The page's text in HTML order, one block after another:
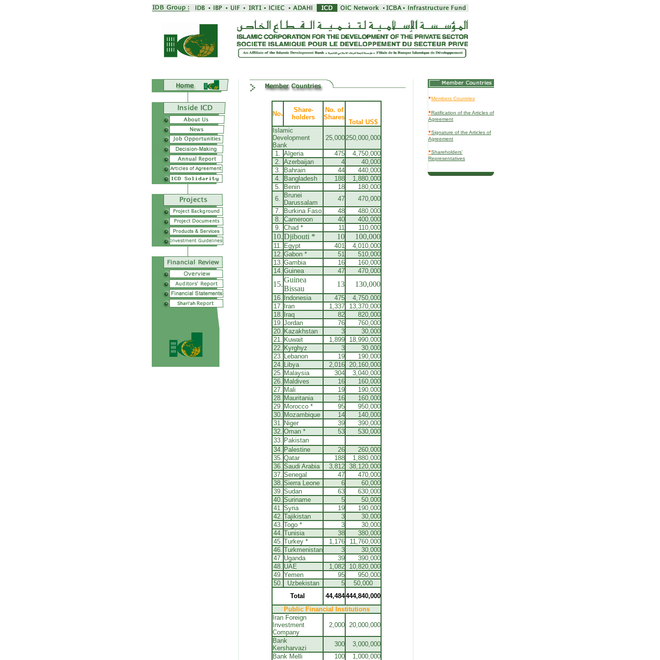
No.
Share-
holders
No. of
Shares
Total US$
Islamic
Development
Bank
25,000250,000,000
1. Algeria 475
4,750,000
2. Azerbaijan 4
40,000
3.
Bahrain 44
440,000
4.
Bangladesh 188
1,880,000
5.
Benin 18
180,000
6.
Brunei
Darussalam
47
470,000
7.
Burkina Faso 48
480,000
8. Cameroon 40
400,000
9. Chad * 11 110,000
10.Djibouti * 10 100,000
11. Egypt 401
4,010,000
12. Gabon * 51
510,000
13. Gambia 16
160,000
14. Guinea 47 470,000
15.
Guinea
Bissau
13 130,000
16. Indonesia 475
4,750,000
17. Iran 1,337
13,370,000
18. Iraq 82
820,000
19. Jordan 76
760,000
20. Kazakhstan 3
30,000
21. Kuwait 1,899
18,990,000
22. Kyrghyz 3
30,000
23. Lebanon 19
190,000
24. Libya 2,016 20,160,000
25. Malaysia 304
3,040,000
26. Maldives 16
160,000
27. Mali 19
190,000
28. Mauritania 16
160,000
29. Morocco * 95
950,000
30. Mozambique 14
140,000
31. Niger 39
390,000
32. Oman * 53
530,000
33. Pakistan
34. Palestine 26
260,000
35. Qatar 188
1,880,000
36. Saudi Arabia 3,812 38,120,000
37. Senegal 47
470,000
38. Sierra Leone 6
60,000
39. Sudan 63
630,000
40. Suriname 5
50,000
41. Syria 19
190,000
42. Tajikistan 3
30,000
43. Togo * 3
30,000
44. Tunisia 38
380,000
45. Turkey * 1,176
11,760,000
46. Turkmenistan 3
30,000
47. Uganda 39
390,000
48. UAE 1,082
10,820,000
49. Yemen 95
950,000
50.
Uzbekistan 5
50,000
Total
44,484444,840,000
Public Financial Institutions
Iran Foreign
Investment
Company
2,000 20,000,000
Bank
Kersharvazi
300
3,000,000
Bank Melli
100 1,000,000
•Members Countries
•Ratification of the Articles of
Agreement
•Signature of the Articles of
Agreement
•Shareholders'
Representatives